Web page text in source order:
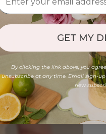
GET MY
By clicking the link above, you
unsubscribe at any time. Email sign-
new